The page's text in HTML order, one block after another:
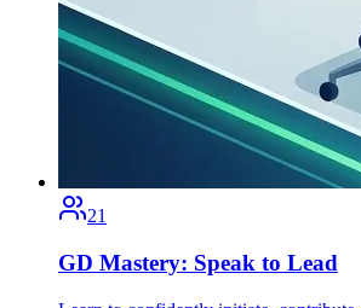
21
GD Mastery: Speak to Lead